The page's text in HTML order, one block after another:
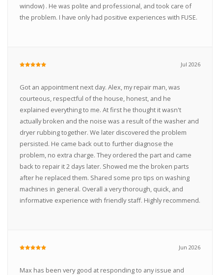
window) . He was polite and professional, and took care of
the problem. I have only had positive experiences with FUSE.
Jul 2026
Got an appointment next day. Alex, my repair man, was
courteous, respectful of the house, honest, and he
explained everything to me. At first he thought it wasn't
actually broken and the noise was a result of the washer and
dryer rubbing together. We later discovered the problem
persisted. He came back out to further diagnose the
problem, no extra charge. They ordered the part and came
back to repair it 2 days later. Showed me the broken parts
after he replaced them. Shared some pro tips on washing
machines in general. Overall a very thorough, quick, and
informative experience with friendly staff. Highly recommend.
Jun 2026
Max has been very good at responding to any issue and